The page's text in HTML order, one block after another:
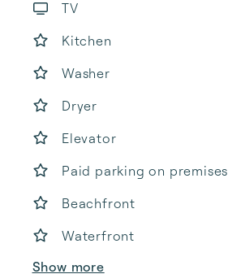
TV
Kitchen
Washer
Dryer
Elevator
Paid parking on premises
Beachfront
Waterfront
Show more